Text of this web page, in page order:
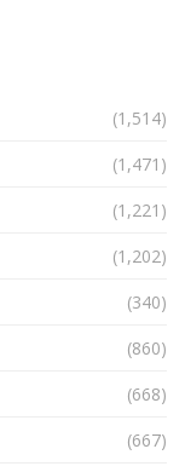
(1,514)
(1,471)
(1,221)
(1,202)
(340)
(860)
(668)
(667)